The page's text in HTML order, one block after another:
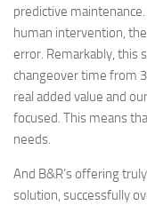
predictive
human intervention,
error. Remarkably, this
changeover time from
real added value and
focused. This means
needs.
And B&R’s offering
solution, successfully